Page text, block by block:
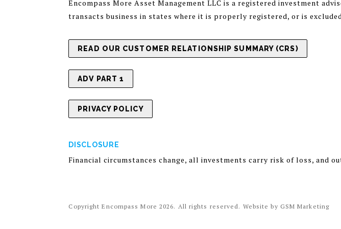
Encompass More Asset Management LLC is a registered investment
transacts business in states where it is properly registered, or is
READ OUR CUSTOMER RELATIONSHIP SUMMARY (CRS)
ADV PART 1
PRIVACY POLICY
DISCLOSURE
Financial circumstances change, all investments carry risk of loss, and
Copyright Encompass More 2026. All rights reserved. Website by GSM Marketing